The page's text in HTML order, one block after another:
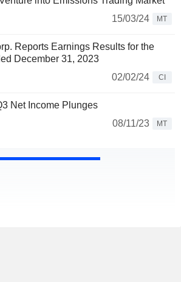
15/03/24
MT
Reports Earnings Results for the
December 31, 2023
02/02/24
CI
Net Income Plunges
08/11/23
MT